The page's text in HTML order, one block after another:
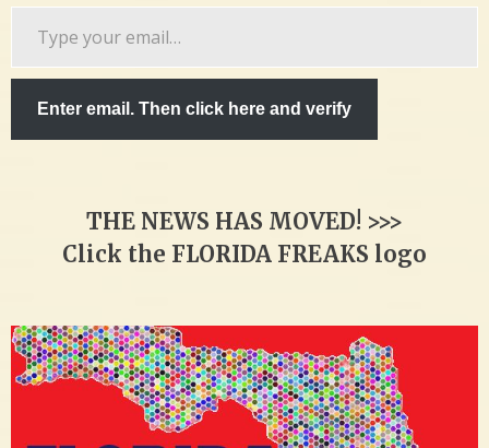
Enter email. Then click here and verify
THE NEWS HAS MOVED! >>>
Click the FLORIDA FREAKS logo